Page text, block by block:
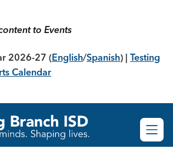
to Events
2026-27 (English/Spanish) | Testing
Calendar
Branch